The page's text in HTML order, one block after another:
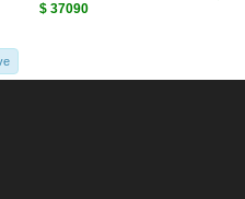
$ 37090